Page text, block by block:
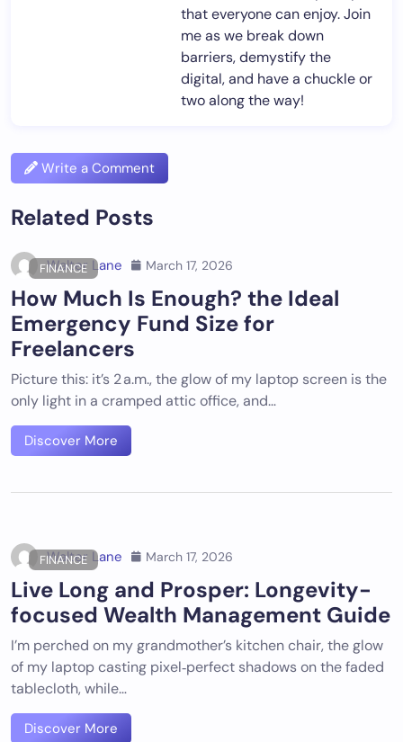
that everyone can enjoy. Join
me as we break down
barriers, demystify the
digital, and have a chuckle or
two along the way!
Write a Comment
Related Posts
FINANCE
Walter Lane March 17, 2026
How Much Is Enough? the Ideal
Emergency Fund Size for
Freelancers
Picture this: it’s 2 a.m., the glow of my laptop screen is the
only light in a cramped attic office, and…
Discover More
FINANCE
Walter Lane March 17, 2026
Live Long and Prosper: Longevity-
focused Wealth Management Guide
I’m perched on my grandmother’s kitchen chair, the glow
of my laptop casting pixel‑perfect shadows on the faded
tablecloth, while…
Discover More